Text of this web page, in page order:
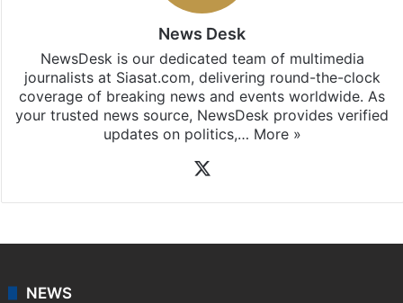
News Desk
NewsDesk is our dedicated team of multimedia
journalists at Siasat.com, delivering round-the-clock
coverage of breaking news and events worldwide. As
your trusted news source, NewsDesk provides verified
updates on politics,… More »
NEWS